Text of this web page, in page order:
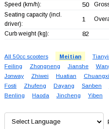
Speed (km/h): 50
Seating capacity (incl.
driver):
1
Curb weight (kg): 82
All 50cc scooters Meitian
Feiling
Zhongneng Jianshe
Jonway
Zhiwei Huatian
Fosti
Zhufeng Dayang Sanben
Benling
Haoda Jincheng Yiben